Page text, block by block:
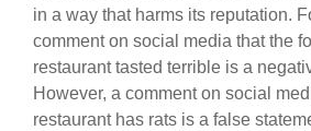
in a way that harms its reputation.
comment on social media that the
restaurant tasted terrible is a
However, a comment on social
restaurant has rats is a false